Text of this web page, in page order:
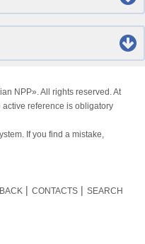
NPP». All rights reserved. At
reference is obligatory
If you find a mistake,
CONTACTS SEARCH